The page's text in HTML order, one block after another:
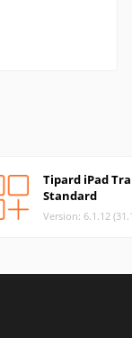
Tipard iPad
Standard
Version: 6.1.12